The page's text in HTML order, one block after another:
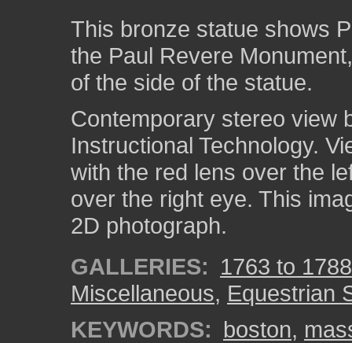
This bronze statue shows
the Paul Revere
of the side of the statue.
Contemporary stereo view
Instructional Technology.
with the red lens over the
over the right eye. This
2D photograph.
GALLERIES: 1763 to
Miscellaneous, Equestrian
KEYWORDS: boston,